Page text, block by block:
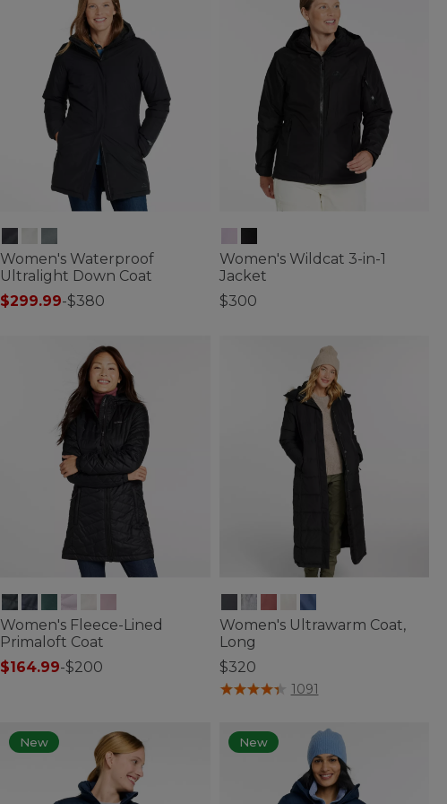
Women's Waterproof
Ultralight Down Coat
$299.99-$380
Women's Wildcat 3-in-1
Jacket
$300
Women's Fleece-Lined
Primaloft Coat
$164.99-$200
Women's Ultrawarm Coat,
Long
$320
5 out of 5 Customer Rating
1091
New New